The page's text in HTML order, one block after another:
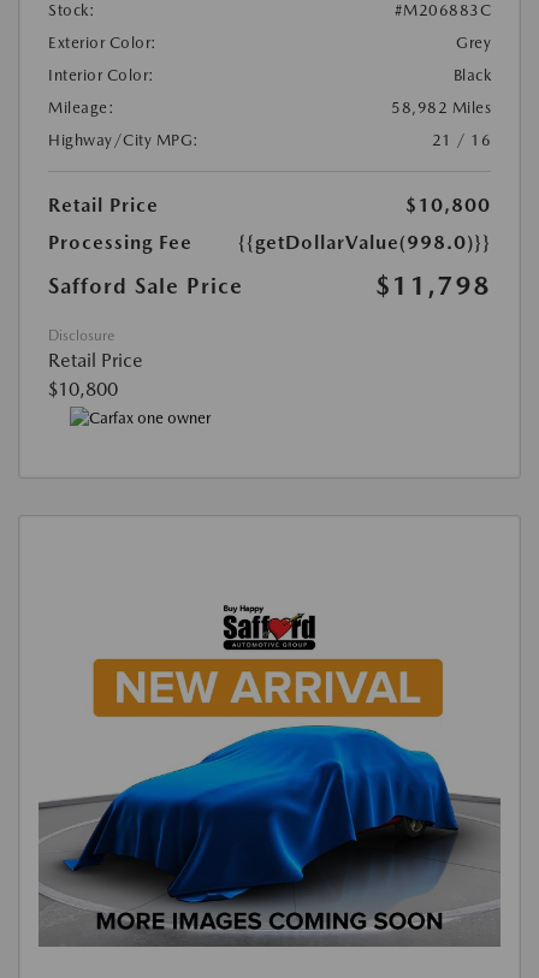
Stock:
#M206883C
Exterior Color:
Grey
Interior Color:
Black
Mileage:
58,982 Miles
Highway/City MPG:
21 / 16
Retail Price
$10,800
Processing Fee
{{getDollarValue(998.0)}}
Safford Sale Price $11,798
Disclosure
Retail Price
$10,800